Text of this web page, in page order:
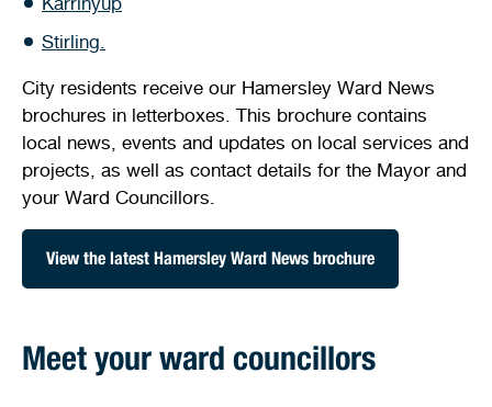
Stirling.
City residents receive our Hamersley Ward News
brochures in letterboxes. This brochure contains
local news, events and updates on local services and
projects, as well as contact details for the Mayor and
your Ward Councillors.
View the latest Hamersley Ward News brochure
Meet your ward councillors
Pet registration Parking rules
Pool safety and inspections Pay your rates
Bin and waste collections
Stirling Local Drug Action Team
Quick links
Seniors Homelessness and crisis support
Naala Djookan Healing Centre
Toddler gym
Develop your property
Request a copy of plans